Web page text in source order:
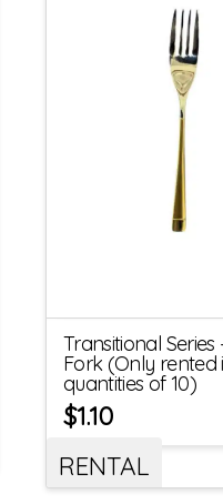
Transitional Series
Fork (Only rented
quantities of 10)
$1.10
RENTAL